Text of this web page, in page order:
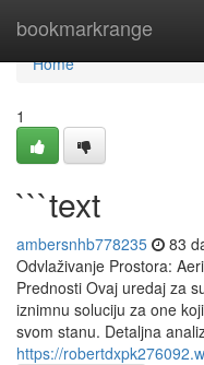
bookmarkrange
Home
Home
1
```text
ambersnhb778235 83
Odvlaživanje Prostora:
Prednosti Ovaj uredaj za
iznimnu soluciju za one
svom stanu. Detaljna
https://